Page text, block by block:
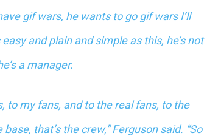
gif wars, he wants to go gif wars I’ll
and plain and simple as this, he’s not
a manager.
to my fans, and to the real fans, to the
that’s the crew,” Ferguson said. “So